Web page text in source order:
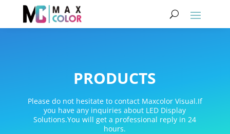
PRODUCTS
Please do not hesitate to contact Maxcolor Visual.If
you have any inquiries about LED Display
Solutions.You will get a professional reply in 24
hours.